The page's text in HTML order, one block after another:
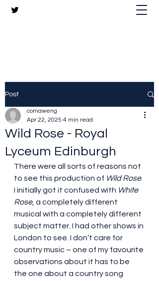
Post
Wild Rose - Royal
Lyceum Edinburgh
comaweng
Apr 22, 2025 4 min read
There were all sorts of reasons not
to see this production of Wild Rose.
I initially got it confused with White
Rose, a completely different
musical with a completely different
subject matter. I had other shows in
London to see. I don’t care for
country music – one of my favourite
observations about it has to be
the one about a country song